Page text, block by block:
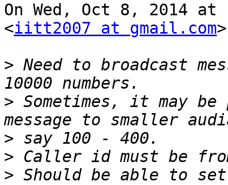
On Wed, Oct 8, 2014 at
<iitt2007 at gmail.com
> Need to broadcast
> Sometimes, it may
>
>
> Should be able to